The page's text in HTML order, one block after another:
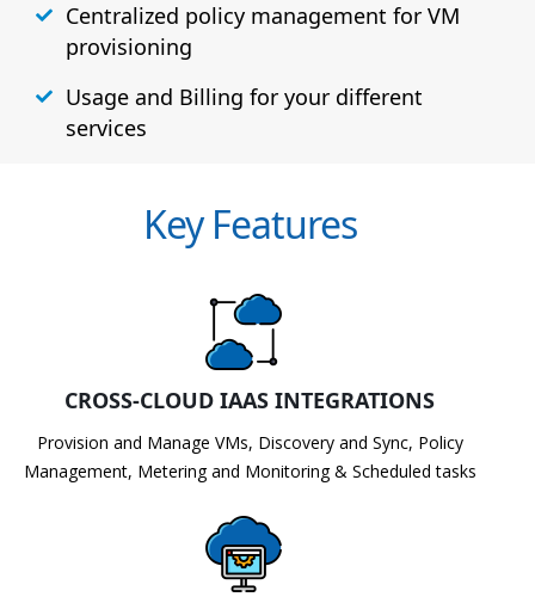
Centralized policy management for VM
provisioning
Usage and Billing for your different
services
Key Features
CROSS-CLOUD IAAS INTEGRATIONS
Provision and Manage VMs, Discovery and Sync, Policy
Management, Metering and Monitoring & Scheduled tasks